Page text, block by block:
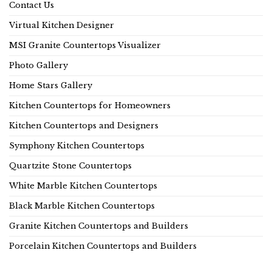
Contact Us
Virtual Kitchen Designer
MSI Granite Countertops Visualizer
Photo Gallery
Home Stars Gallery
Kitchen Countertops for Homeowners
Kitchen Countertops and Designers
Symphony Kitchen Countertops
Quartzite Stone Countertops
White Marble Kitchen Countertops
Black Marble Kitchen Countertops
Granite Kitchen Countertops and Builders
Porcelain Kitchen Countertops and Builders